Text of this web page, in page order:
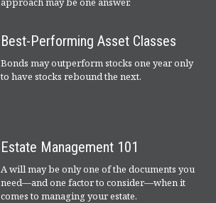
Best-Performing Asset Classes
Bonds may outperform stocks one year only
to have stocks rebound the next.
Estate Management 101
A will may be only one of the documents you
need—and one factor to consider—when it
comes to managing your estate.